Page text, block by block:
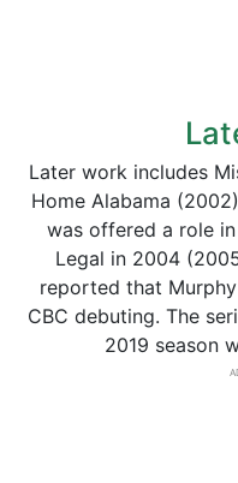
Later work includes
Home Alabama
was offered a role
Legal in 2004
reported that
CBC debuting. The
2019 season